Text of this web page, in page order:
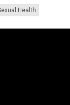
Health